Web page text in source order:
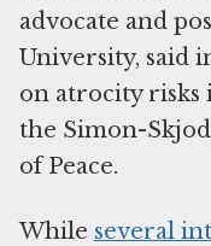
advocate and
University, said
on atrocity risks
the Simon-
of Peace.
While several